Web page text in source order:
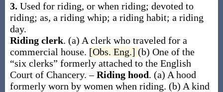
3. Used for riding, or when riding; devoted to
riding; as, a riding whip; a riding habit; a riding
day.
Riding clerk. (a) A clerk who traveled for a
commercial house. [Obs. Eng.] (b) One of the
“six clerks” formerly attached to the English
Court of Chancery.–Riding hood. (a) A hood
formerly worn by women when riding. (b) A kind